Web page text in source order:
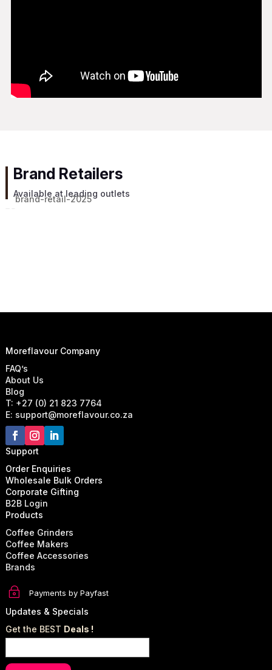
Brand Retailers
Available at leading outlets
Moreflavour Company
FAQ’s
About Us
Blog
T: +27 (0) 21 823 7764
E: support@moreflavour.co.za
Support
Order Enquiries
Wholesale Bulk Orders
Corporate Gifting
B2B Login
Products
Coffee Grinders
Coffee Makers
Coffee Accessories
Brands
~ Payments by Payfast
Updates & Specials
Get the BEST Deals !